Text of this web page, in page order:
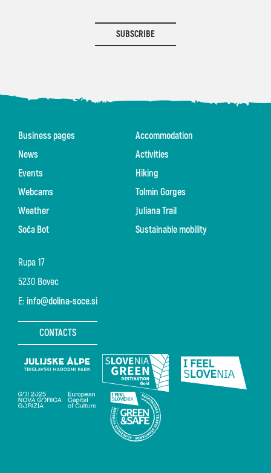
SUBSCRIBE
Rupa 17
5230 Bovec
E: info@dolina-soce.si
CONTACTS
Business pages
News
Events
Webcams
Weather
Soča Bot
Accommodation
Activities
Hiking
Tolmin Gorges
Juliana Trail
Sustainable mobility